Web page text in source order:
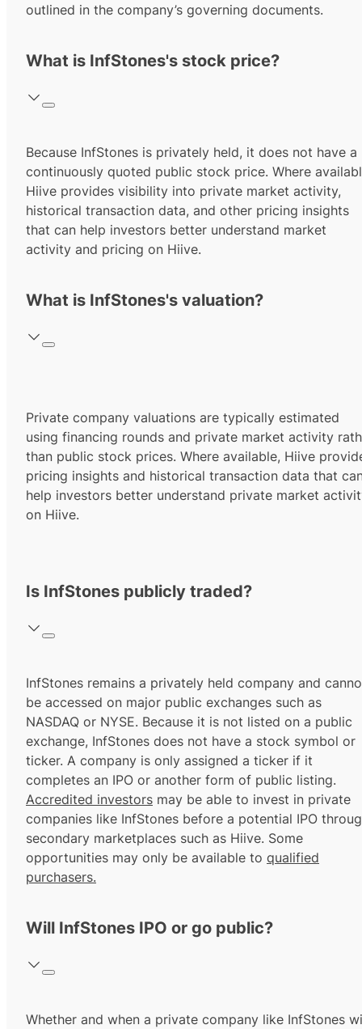
outlined in the company’s governing documents.
What is InfStones's stock price?
Because InfStones is privately held, it does not have a
continuously quoted public stock price. Where
Hiive provides visibility into private market activity,
historical transaction data, and other pricing insights
that can help investors better understand market
activity and pricing on Hiive.
What is InfStones's valuation?
Private company valuations are typically estimated
using financing rounds and private market activity
than public stock prices. Where available, Hiive
pricing insights and historical transaction data that
help investors better understand private market
on Hiive.
Is InfStones publicly traded?
InfStones remains a privately held company and
be accessed on major public exchanges such as
NASDAQ or NYSE. Because it is not listed on a public
exchange, InfStones does not have a stock symbol or
ticker. A company is only assigned a ticker if it
completes an IPO or another form of public listing.
Accredited investors may be able to invest in private
companies like InfStones before a potential IPO
secondary marketplaces such as Hiive. Some
opportunities may only be available to qualified
purchasers.
Will InfStones IPO or go public?
Whether and when a private company like InfStones